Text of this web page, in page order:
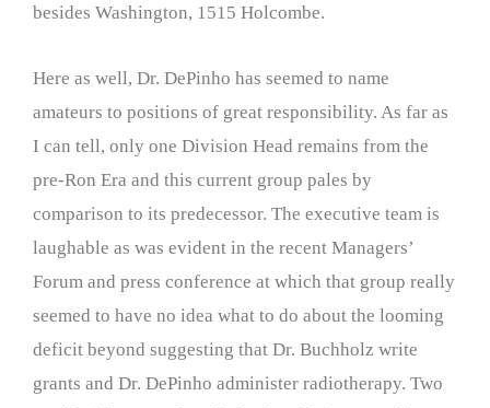
besides Washington, 1515 Holcombe.
Here as well, Dr. DePinho has seemed to name
amateurs to positions of great responsibility. As far as
I can tell, only one Division Head remains from the
pre-Ron Era and this current group pales by
comparison to its predecessor. The executive team is
laughable as was evident in the recent Managers’
Forum and press conference at which that group really
seemed to have no idea what to do about the looming
deficit beyond suggesting that Dr. Buchholz write
grants and Dr. DePinho administer radiotherapy. Two